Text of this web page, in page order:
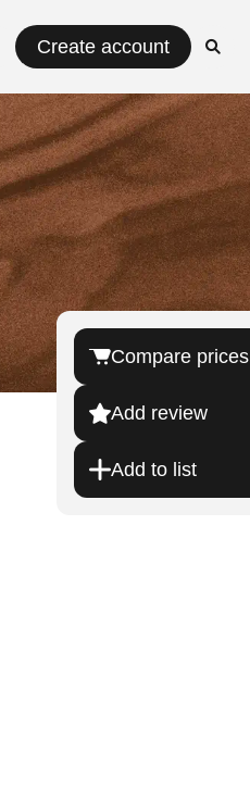
Create account
Compare prices
Add review
Add to list